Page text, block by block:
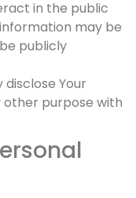
in the public
may be
publicly
disclose Your
purpose with